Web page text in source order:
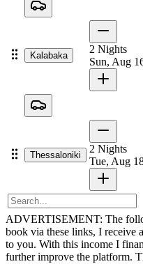
Kalabaka
2 Nights
Sun, Aug
Thessaloniki
2 Nights
Tue, Aug
ADVERTISEMENT: The
book via these links, I receive
to you. With this income I
further improve the platform.